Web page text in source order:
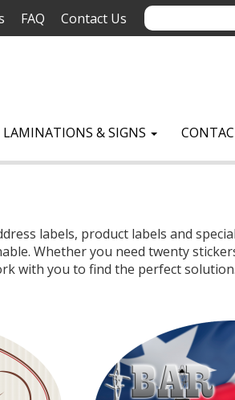
FAQ Contact Us
LAMINATIONS & SIGNS
labels, product labels and
Whether you need twenty
with you to find the perfect